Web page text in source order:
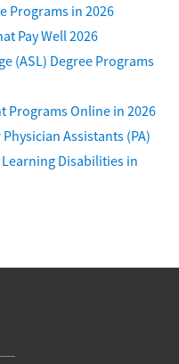
Programs in 2026
Pay Well 2026
(ASL) Degree Programs
Programs Online in 2026
Assistants (PA)
Disabilities in